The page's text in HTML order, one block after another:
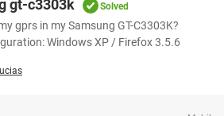
gt-c3303k Solved
gprs in my Samsung GT-C3303K?
Windows XP / Firefox 3.5.6